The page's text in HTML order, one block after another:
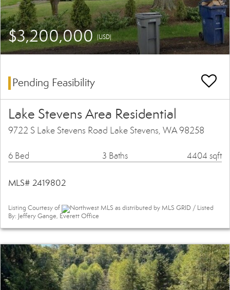
$3,200,000(USD)
Pending Feasibility
Lake Stevens Area Residential
9722 S Lake Stevens Road Lake Stevens, WA 98258
6 Bed 3 Baths 4404 sqft
MLS# 2419802
Listing Courtesy of
Northwest MLS as distributed by MLS GRID / Listed
By: Jeffery Gange, Everett Office